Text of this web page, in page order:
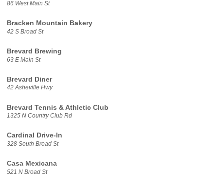
86 West Main St
Bracken Mountain Bakery
42 S Broad St
Brevard Brewing
63 E Main St
Brevard Diner
42 Asheville Hwy
Brevard Tennis & Athletic Club
1325 N Country Club Rd
Cardinal Drive-In
328 South Broad St
Casa Mexicana
521 N Broad St